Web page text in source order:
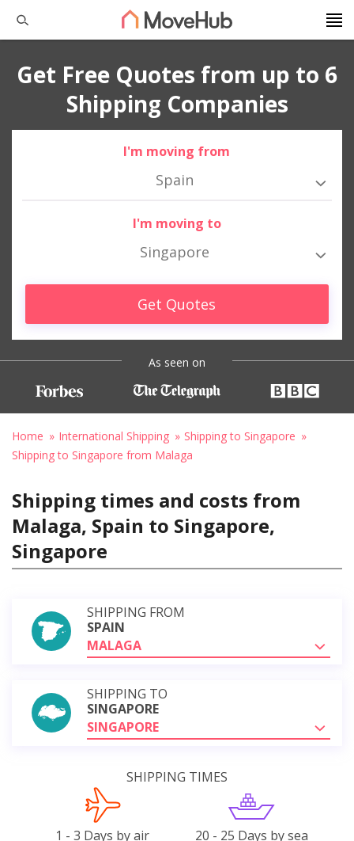
Get Free Quotes from up to 6
Shipping Companies
I'm moving from
Spain
I'm moving to
Singapore
Get Quotes
As seen on
Home International Shipping
Shipping to Singapore
Shipping to Singapore from Malaga
Shipping times and costs from
Malaga, Spain to Singapore,
Singapore
SHIPPING FROM
SPAIN
MALAGA
SHIPPING TO
SINGAPORE
SINGAPORE
SHIPPING TIMES
1 - 3 Days by air 20 - 25 Days by sea